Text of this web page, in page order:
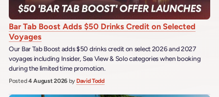
Bar Tab Boost Adds $50 Drinks Credit on Selected
Voyages
Our Bar Tab Boost adds $50 drinks credit on select 2026 and 2027
voyages including Insider, Sea View & Solo categories when booking
during the limited time promotion.
Posted4 August 2026 by David Todd